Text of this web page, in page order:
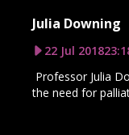
Julia Downing
22 Jul 2018
Professor Julia
the need for